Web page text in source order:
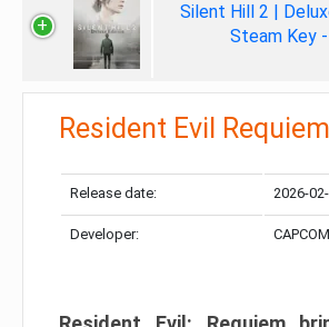
Silent Hill 2 |
Steam Key -
Resident Evil Requiem
Release date: 2026-
Developer: CAPCOM